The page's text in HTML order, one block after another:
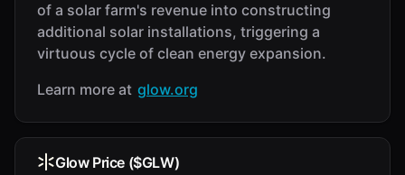
of a solar farm's revenue into constructing
additional solar installations, triggering a
virtuous cycle of clean energy expansion.
Learn more at glow.org
Glow Price ($GLW)